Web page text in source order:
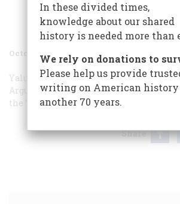
Share
October/November 1983
Yalu: An Aerial View Yalu: An Aerial
Arguable Points Packet vs. Clipper
the White
Share
In these divided times,
knowledge about our shared
history is needed more than
We rely on donations to
Please help us provide
writing on American
another 70 years.